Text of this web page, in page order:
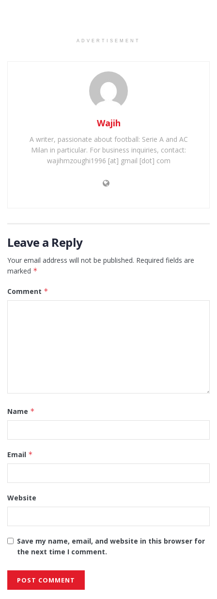
ADVERTISEMENT
Wajih
A writer, passionate about football: Serie A and AC
Milan in particular. For business inquiries, contact:
wajihmzoughi1996 [at] gmail [dot] com
Leave a Reply
Your email address will not be published. Required fields are
marked *
Comment *
Name *
Email *
Website
Save my name, email, and website in this browser for
the next time I comment.